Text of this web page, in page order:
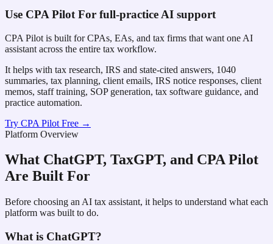
Use CPA Pilot For full-practice AI support
CPA Pilot is built for CPAs, EAs, and tax firms that want one AI
assistant across the entire tax workflow.
It helps with tax research, IRS and state-cited answers, 1040
summaries, tax planning, client emails, IRS notice responses, client
memos, staff training, SOP generation, tax software guidance, and
practice automation.
Try CPA Pilot Free →
Platform Overview
What ChatGPT, TaxGPT, and CPA Pilot
Are Built For
Before choosing an AI tax assistant, it helps to understand what each
platform was built to do.
What is ChatGPT?